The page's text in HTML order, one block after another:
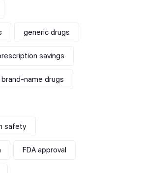
generic drugs
savings
brand-name drugs
safety
FDA approval